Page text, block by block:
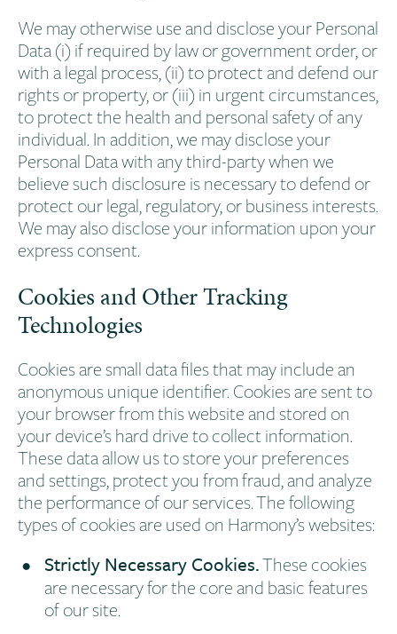
We may otherwise use and disclose your Personal
Data (i) if required by law or government order, or
with a legal process, (ii) to protect and defend our
rights or property, or (iii) in urgent circumstances,
to protect the health and personal safety of any
individual. In addition, we may disclose your
Personal Data with any third-party when we
believe such disclosure is necessary to defend or
protect our legal, regulatory, or business interests.
We may also disclose your information upon your
express consent.
Cookies and Other Tracking
Technologies
Cookies are small data files that may include an
anonymous unique identifier. Cookies are sent to
your browser from this website and stored on
your device’s hard drive to collect information.
These data allow us to store your preferences
and settings, protect you from fraud, and analyze
the performance of our services. The following
types of cookies are used on Harmony’s websites:
Strictly Necessary Cookies.These cookies
are necessary for the core and basic features
of our site.